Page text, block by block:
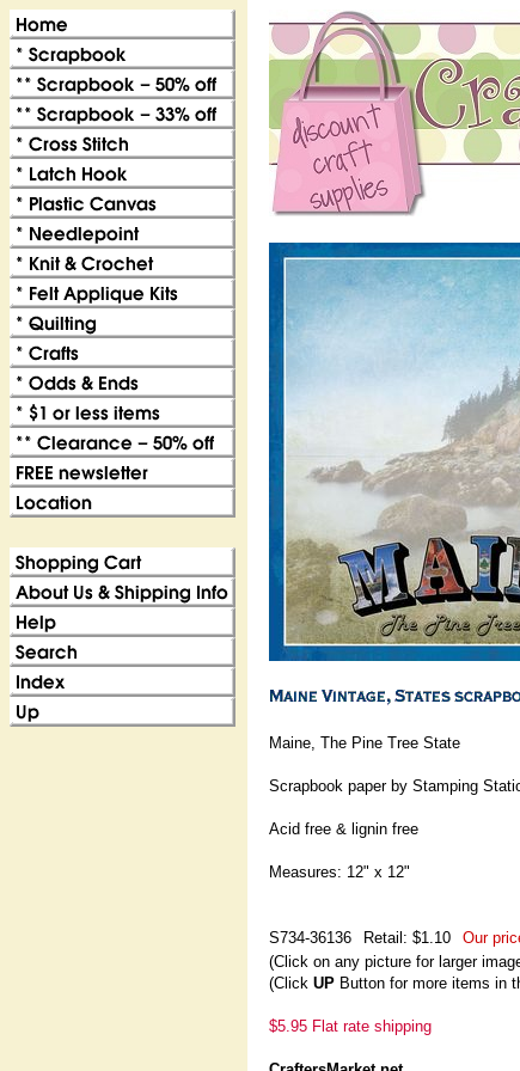
Maine, The Pine Tree State
Scrapbook paper by Stamping
Acid free & lignin free
Measures: 12" x 12"
S734-36136 Retail: $1.10 Our
(Click on any picture for larger
(Click UP Button for more items in
$5.95 Flat rate shipping